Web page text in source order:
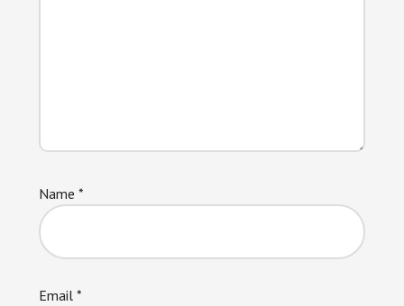
Name *
Email *